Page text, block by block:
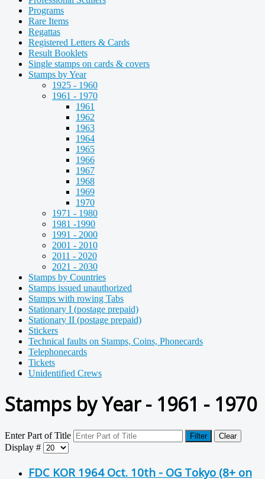
Programs
Rare Items
Regattas
Registered Letters & Cards
Result Booklets
Single stamps on cards & covers
Stamps by Year
1925 - 1960
1961 - 1970
1961
1962
1963
1964
1965
1966
1967
1968
1969
1970
1971 - 1980
1981 -1990
1991 - 2000
2001 - 2010
2011 - 2020
2021 - 2030
Stamps by Countries
Stamps issued unauthorized
Stamps with rowing Tabs
Stationary I (postage prepaid)
Stationary II (postage prepaid)
Stickers
Technical faults on Stamps, Coins, Phonecards
Telephonecards
Tickets
Unidentified Crews
Stamps by Year - 1961 - 1970
Enter Part of Title Filter Clear
Display #
FDC KOR 1964 Oct. 10th - OG Tokyo (8+ on